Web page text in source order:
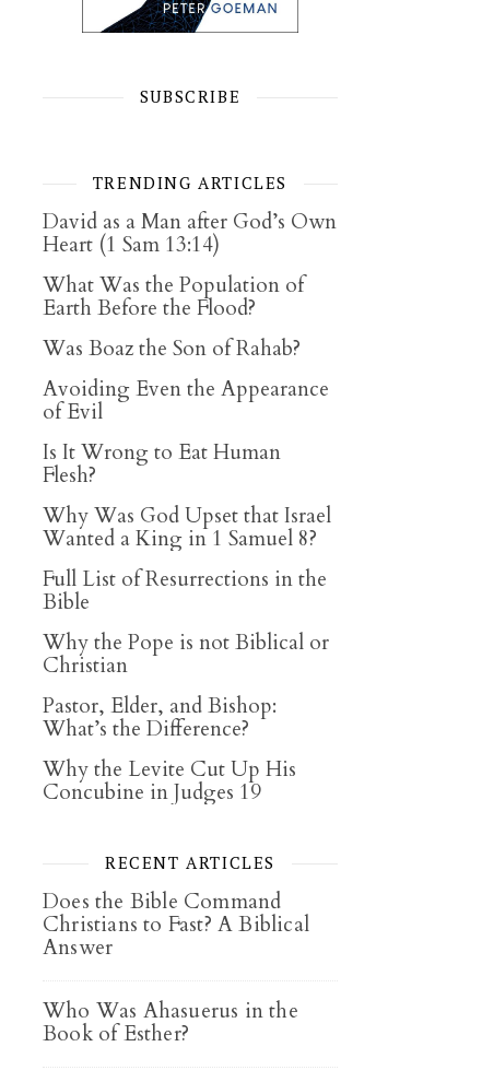
SUBSCRIBE
TRENDING ARTICLES
David as a Man after God’s Own
Heart (1 Sam 13:14)
What Was the Population of
Earth Before the Flood?
Was Boaz the Son of Rahab?
Avoiding Even the Appearance
of Evil
Is It Wrong to Eat Human
Flesh?
Why Was God Upset that Israel
Wanted a King in 1 Samuel 8?
Full List of Resurrections in the
Bible
Why the Pope is not Biblical or
Christian
Pastor, Elder, and Bishop:
What’s the Difference?
Why the Levite Cut Up His
Concubine in Judges 19
RECENT ARTICLES
Does the Bible Command
Christians to Fast? A Biblical
Answer
Who Was Ahasuerus in the
Book of Esther?